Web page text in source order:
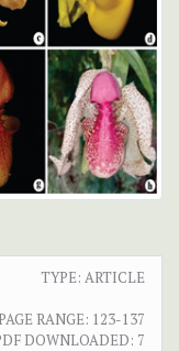
TYPE: ARTICLE
PAGE RANGE: 123-137
DOWNLOADED: 7